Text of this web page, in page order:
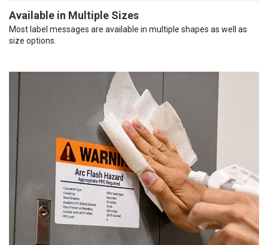
Available in Multiple Sizes
Most label messages are available in multiple shapes as well as
size options.